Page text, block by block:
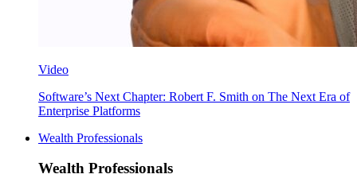
Video
Software’s Next Chapter: Robert F. Smith on The Next Era of
Enterprise Platforms
Wealth Professionals
Wealth Professionals